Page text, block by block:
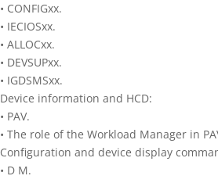
• CONFIGxx.
• IECIOSxx.
• ALLOCxx.
• DEVSUPxx.
• IGDSMSxx.
Device information and HCD:
• PAV.
• The role of the Workload Manager in
Configuration and device display
• D M.